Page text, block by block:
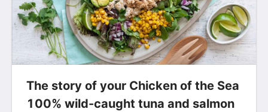
The story of your Chicken of the Sea
100% wild-caught tuna and salmon